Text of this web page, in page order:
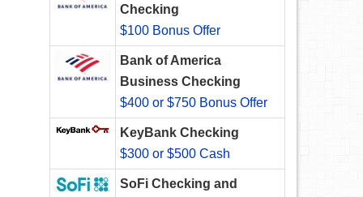
Checking
$100 Bonus Offer
Bank of America
Business Checking
$400 or $750 Bonus Offer
KeyBank Checking
$300 or $500 Cash
SoFi Checking and